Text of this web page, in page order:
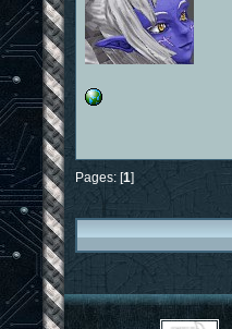
Pages: [1]